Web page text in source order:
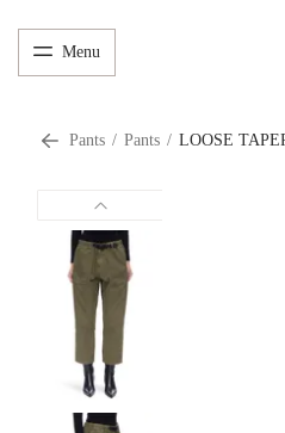
Menu
Pants / Pants / LOOSE